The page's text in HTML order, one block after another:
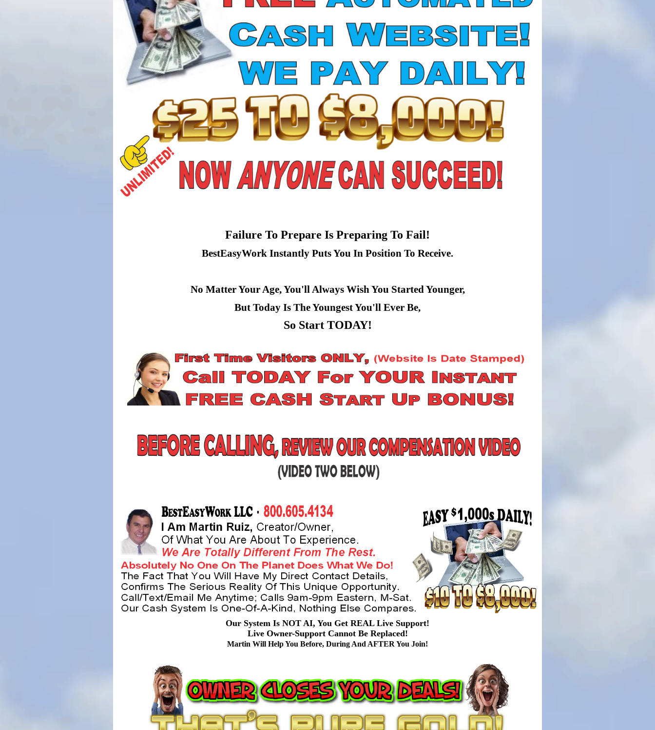
Failure To Prepare Is Preparing To Fail!
BestEasyWork Instantly Puts You In Position To Receive.
No Matter Your Age, You'll Always Wish You Started Younger,
But Today Is The Youngest You'll Ever Be,
So Start TODAY!
Our System Is NOT AI, You Get REAL Live Support!
Live Owner-Support Cannot Be Replaced!
Martin Will Help You Before, During And AFTER You Join!